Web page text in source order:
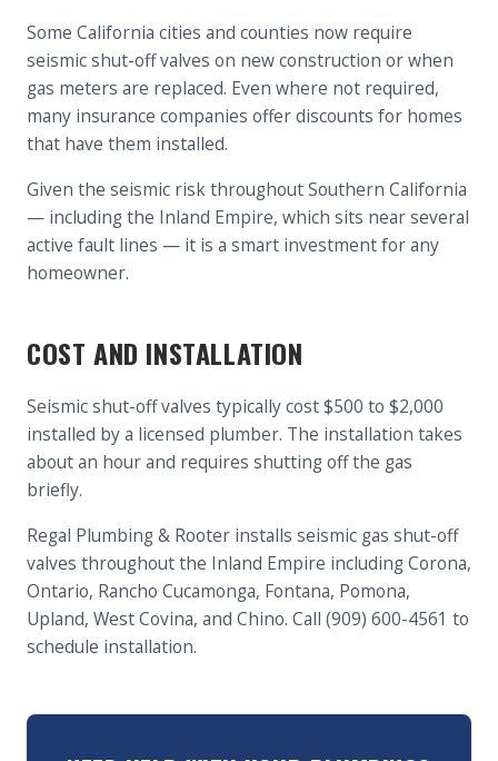
Some California cities and counties now require
seismic shut-off valves on new construction or when
gas meters are replaced. Even where not required,
many insurance companies offer discounts for homes
that have them installed.
Given the seismic risk throughout Southern California
— including the Inland Empire, which sits near several
active fault lines — it is a smart investment for any
homeowner.
COST AND INSTALLATION
Seismic shut-off valves typically cost $500 to $2,000
installed by a licensed plumber. The installation takes
about an hour and requires shutting off the gas
briefly.
Regal Plumbing & Rooter installs seismic gas shut-off
valves throughout the Inland Empire including Corona,
Ontario, Rancho Cucamonga, Fontana, Pomona,
Upland, West Covina, and Chino. Call (909) 600-4561 to
schedule installation.